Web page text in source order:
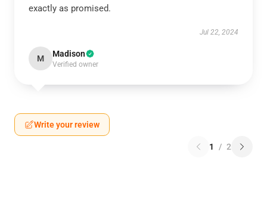
exactly as promised.
Jul 22, 2024
M Madison
Verified owner
Write your review
1 / 2